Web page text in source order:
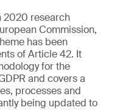
2020 research
Commission,
has been
of Article 42. It
for the
and covers a
processes and
being updated to